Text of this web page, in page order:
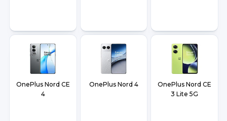
OnePlus Nord CE
4
OnePlus Nord 4
OnePlus Nord CE
3 Lite 5G